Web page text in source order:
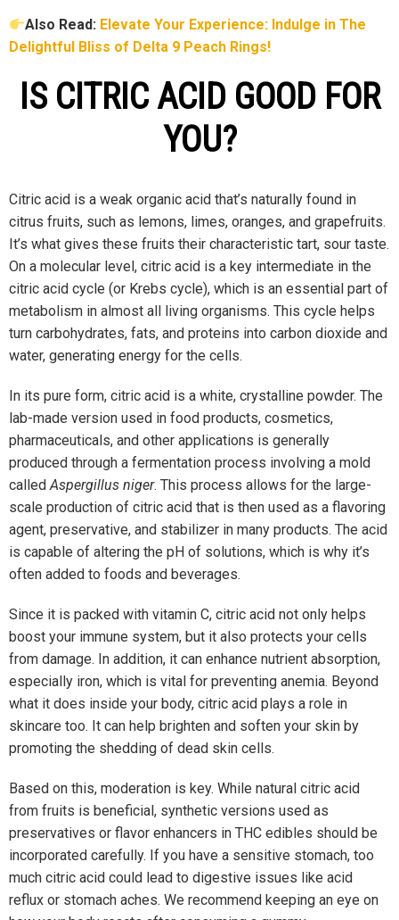
Also Read: Elevate Your Experience: Indulge in The
Delightful Bliss of Delta 9 Peach Rings!
IS CITRIC ACID GOOD FOR
YOU?
Citric acid is a weak organic acid that’s naturally found in
citrus fruits, such as lemons, limes, oranges, and grapefruits.
It’s what gives these fruits their characteristic tart, sour taste.
On a molecular level, citric acid is a key intermediate in the
citric acid cycle (or Krebs cycle), which is an essential part of
metabolism in almost all living organisms. This cycle helps
turn carbohydrates, fats, and proteins into carbon dioxide and
water, generating energy for the cells.
In its pure form, citric acid is a white, crystalline powder. The
lab-made version used in food products, cosmetics,
pharmaceuticals, and other applications is generally
produced through a fermentation process involving a mold
calledAspergillus niger. This process allows for the large-
scale production of citric acid that is then used as a flavoring
agent, preservative, and stabilizer in many products. The acid
is capable of altering the pH of solutions, which is why it’s
often added to foods and beverages.
Since it is packed with vitamin C, citric acid not only helps
boost your immune system, but it also protects your cells
from damage. In addition, it can enhance nutrient absorption,
especially iron, which is vital for preventing anemia. Beyond
what it does inside your body, citric acid plays a role in
skincare too. It can help brighten and soften your skin by
promoting the shedding of dead skin cells.
Based on this, moderation is key. While natural citric acid
from fruits is beneficial, synthetic versions used as
preservatives or flavor enhancers in THC edibles should be
incorporated carefully. If you have a sensitive stomach, too
much citric acid could lead to digestive issues like acid
reflux or stomach aches. We recommend keeping an eye on